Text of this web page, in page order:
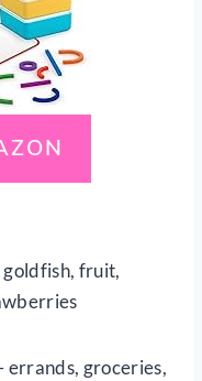
goldfish, fruit,
errands, groceries,